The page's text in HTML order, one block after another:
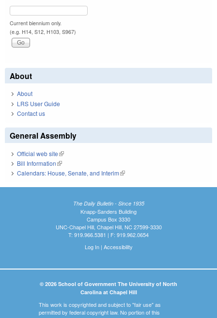
Current biennium only.
(e.g. H14, S12, H103, S967)
About
About
LRS User Guide
Contact us
General Assembly
Official web site(link is external)
Bill Information(link is external)
Calendars: House, Senate, and Interim(link is external)
The Daily Bulletin - Since 1935
Knapp-Sanders Building
Campus Box 3330
UNC-Chapel Hill, Chapel Hill, NC 27599-3330
T: 919.966.5381 | F: 919.962.0654
Log In| Accessibility
© 2026 School of Government The University of North
Carolina at Chapel Hill
This work is copyrighted and subject to "fair use" as
permitted by federal copyright law. No portion of this